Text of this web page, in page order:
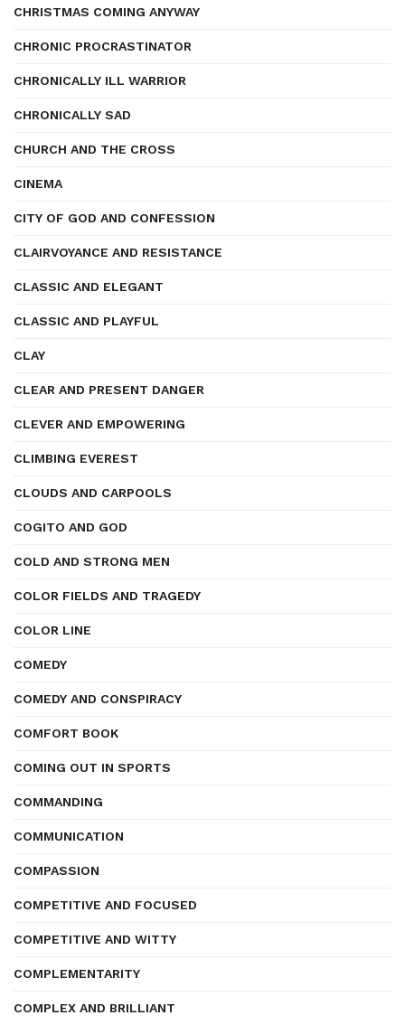
CHRISTMAS COMING ANYWAY
CHRONIC PROCRASTINATOR
CHRONICALLY ILL WARRIOR
CHRONICALLY SAD
CHURCH AND THE CROSS
CINEMA
CITY OF GOD AND CONFESSION
CLAIRVOYANCE AND RESISTANCE
CLASSIC AND ELEGANT
CLASSIC AND PLAYFUL
CLAY
CLEAR AND PRESENT DANGER
CLEVER AND EMPOWERING
CLIMBING EVEREST
CLOUDS AND CARPOOLS
COGITO AND GOD
COLD AND STRONG MEN
COLOR FIELDS AND TRAGEDY
COLOR LINE
COMEDY
COMEDY AND CONSPIRACY
COMFORT BOOK
COMING OUT IN SPORTS
COMMANDING
COMMUNICATION
COMPASSION
COMPETITIVE AND FOCUSED
COMPETITIVE AND WITTY
COMPLEMENTARITY
COMPLEX AND BRILLIANT